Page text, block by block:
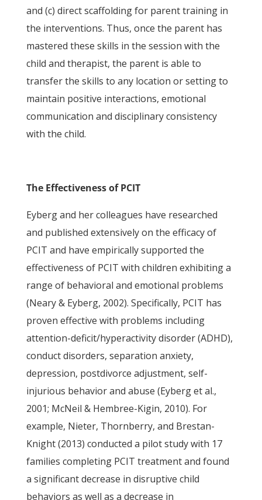
and (c) direct scaffolding for parent training in
the interventions. Thus, once the parent has
mastered these skills in the session with the
child and therapist, the parent is able to
transfer the skills to any location or setting to
maintain positive interactions, emotional
communication and disciplinary consistency
with the child.
The Effectiveness of PCIT
Eyberg and her colleagues have researched
and published extensively on the efficacy of
PCIT and have empirically supported the
effectiveness of PCIT with children exhibiting a
range of behavioral and emotional problems
(Neary & Eyberg, 2002). Specifically, PCIT has
proven effective with problems including
attention-deficit/hyperactivity disorder (ADHD),
conduct disorders, separation anxiety,
depression, postdivorce adjustment, self-
injurious behavior and abuse (Eyberg et al.,
2001; McNeil & Hembree-Kigin, 2010). For
example, Nieter, Thornberry, and Brestan-
Knight (2013) conducted a pilot study with 17
families completing PCIT treatment and found
a significant decrease in disruptive child
behaviors as well as a decrease in